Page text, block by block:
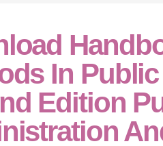
In
Edition